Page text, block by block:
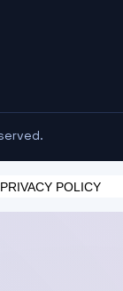
PRIVACY POLICY